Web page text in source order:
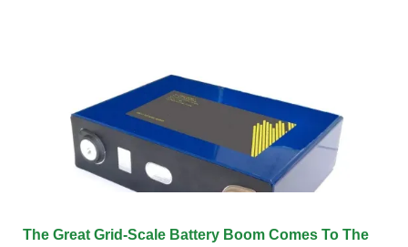
The Great Grid-Scale Battery Boom Comes To The